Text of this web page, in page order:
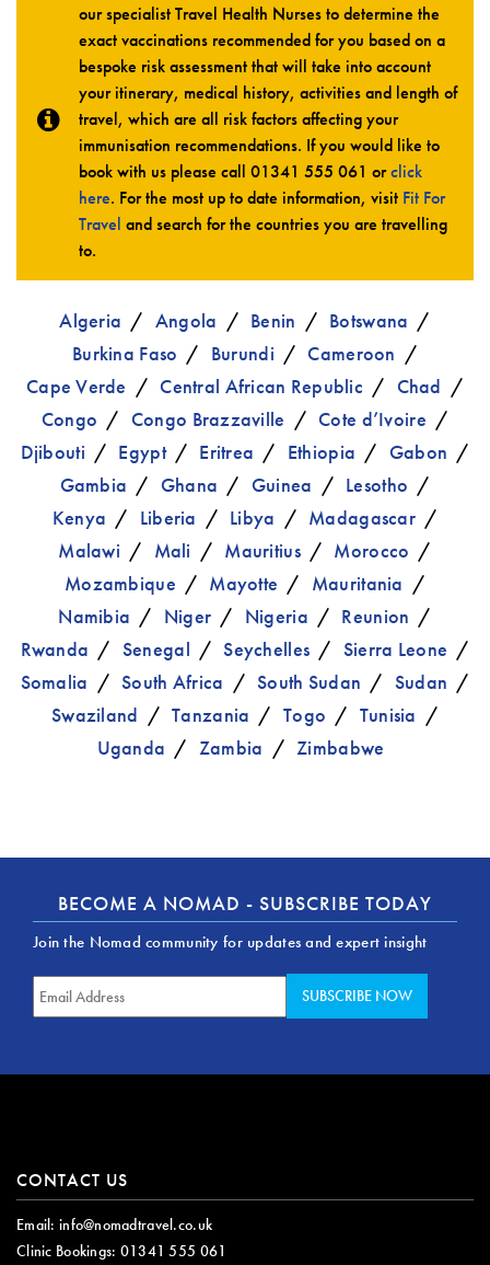
our specialist Travel Health Nurses to determine the
exact vaccinations recommended for you based on a
bespoke risk assessment that will take into account
your itinerary, medical history, activities and length of
travel, which are all risk factors affecting your
immunisation recommendations. If you would like to
book with us please call 01341 555 061 orclick
here. For the most up to date information, visit Fit For
Travel and search for the countries you are travelling
to.
Algeria Angola Benin
Botswana
Burkina Faso
Burundi
Cameroon
Cape Verde
Central African Republic
Chad
Congo
Congo Brazzaville
Cote d’Ivoire
Djibouti
Egypt Eritrea Ethiopia
Gabon
Gambia
Ghana Guinea
Lesotho
Kenya
Liberia Libya
Madagascar
Malawi
Mali Mauritius
Morocco
Mozambique
Mayotte
Mauritania
Namibia
Niger Nigeria
Reunion
Rwanda
Senegal Seychelles
Sierra Leone
Somalia
South Africa South Sudan
Sudan
Swaziland
Tanzania Togo
Tunisia
Uganda
Zambia Zimbabwe
BECOME A NOMAD - SUBSCRIBE TODAY
Join the Nomad community for updates and expert insight
CONTACT US
Email: info@nomadtravel.co.uk
Clinic Bookings: 01341 555 061